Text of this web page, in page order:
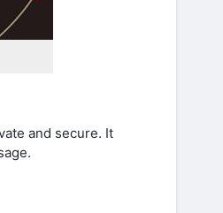
and secure. It